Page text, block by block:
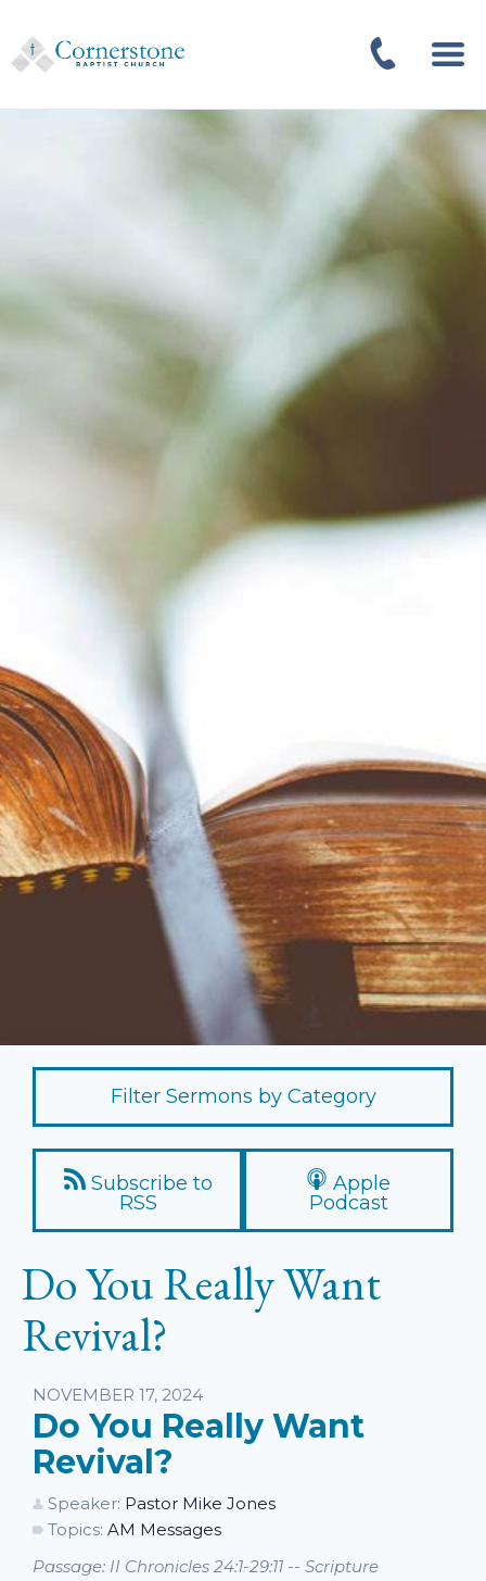
Filter Sermons by Category
Subscribe to
RSS
Apple
Podcast
Do You Really Want
Revival?
Listen
NOVEMBER 17, 2024
Do You Really Want
Revival?
Speaker: Pastor Mike Jones
Topics: AM Messages
Passage: II Chronicles 24:1-29:11 -- Scripture